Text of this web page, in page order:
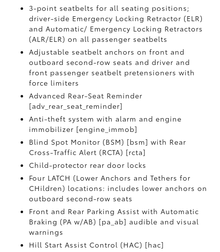
3-point seatbelts for all seating positions;
driver-side Emergency Locking Retractor (ELR)
and Automatic/ Emergency Locking Retractors
(ALR/ELR) on all passenger seatbelts
Adjustable seatbelt anchors on front and
outboard second-row seats and driver and
front passenger seatbelt pretensioners with
force limiters
Advanced Rear-Seat Reminder
[adv_rear_seat_reminder]
Anti-theft system with alarm and engine
immobilizer [engine_immob]
Blind Spot Monitor (BSM) [bsm] with Rear
Cross-Traffic Alert (RCTA) [rcta]
Child-protector rear door locks
Four LATCH (Lower Anchors and Tethers for
CHildren) locations: includes lower anchors on
outboard second-row seats
Front and Rear Parking Assist with Automatic
Braking (PA w/AB) [pa_ab] audible and visual
warnings
Hill Start Assist Control (HAC) [hac]